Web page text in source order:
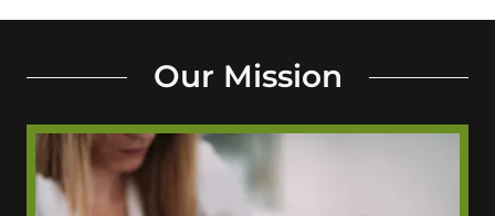
Our Mission